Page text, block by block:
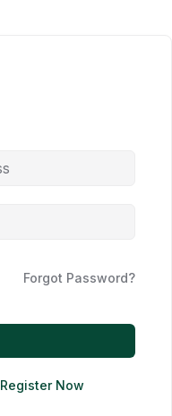
Forgot Password?
Register Now